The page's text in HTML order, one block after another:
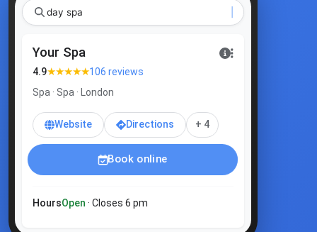
day spa Lond
Your Spa
4.9★★★★★106 reviews
Spa · Spa · London
Website Directions + 4
Book online
HoursOpen · Closes 6 pm